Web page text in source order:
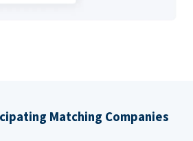
Matching Companies